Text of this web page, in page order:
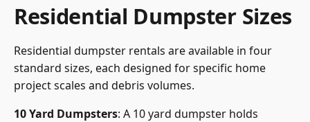
Residential Dumpster Sizes
Residential dumpster rentals are available in four
standard sizes, each designed for specific home
project scales and debris volumes.
10 Yard Dumpsters: A 10 yard dumpster holds